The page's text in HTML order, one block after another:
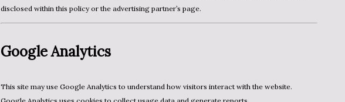
disclosed within this policy or the advertising partner’s page.
Google Analytics
This site may use Google Analytics to understand how visitors interact with the website.